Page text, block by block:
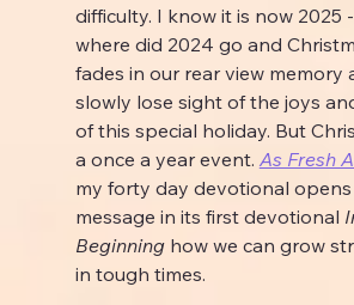
difficulty. I know it is now 2025
where did 2024 go and
fades in our rear view memory
slowly lose sight of the joys
of this special holiday. But
a once a year event. As Fresh
my forty day devotional opens
message in its first devotional
Beginning how we can grow
in tough times.